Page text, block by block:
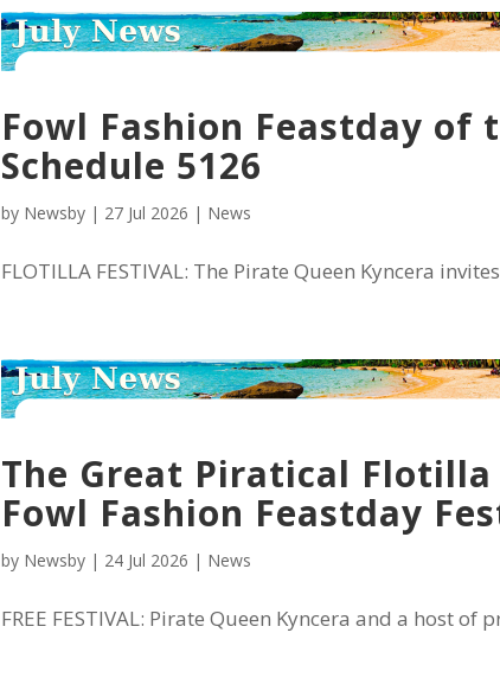
Fowl Fashion Feastday of
Schedule 5126
by Newsby | 27 Jul 2026 | News
FLOTILLA FESTIVAL: The Pirate Queen Kyncera
The Great Piratical Flotilla
Fowl Fashion Feastday
by Newsby | 24 Jul 2026 | News
FREE FESTIVAL: Pirate Queen Kyncera and a host of